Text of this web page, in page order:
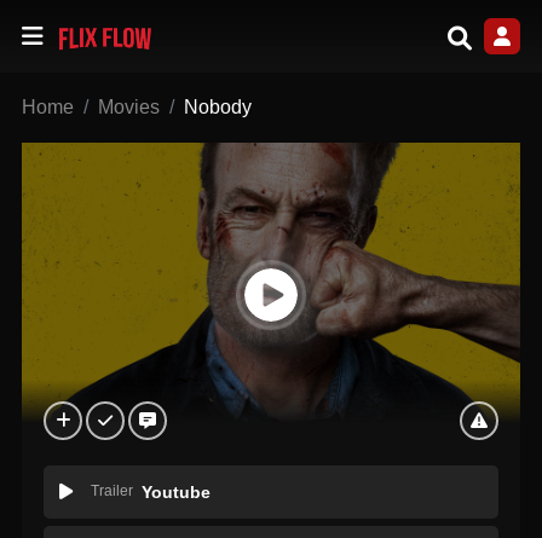
Home Movies Nobody
Trailer Youtube